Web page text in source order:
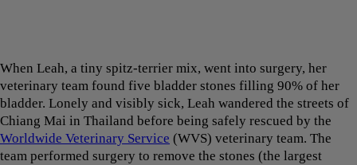
When Leah, a tiny spitz-terrier mix, went into surgery, her
veterinary team found five bladder stones filling 90% of her
bladder. Lonely and visibly sick, Leah wandered the streets of
Chiang Mai in Thailand before being safely rescued by the
Worldwide Veterinary Service (WVS) veterinary team. The
team performed surgery to remove the stones (the largest